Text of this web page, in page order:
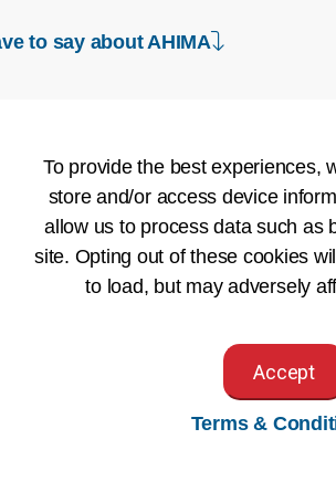
to say about AHIMA
To provide the best experiences,
store and/or access device
allow us to process data such as
site. Opting out of these cookies
to load, but may adversely
Accept
Terms &